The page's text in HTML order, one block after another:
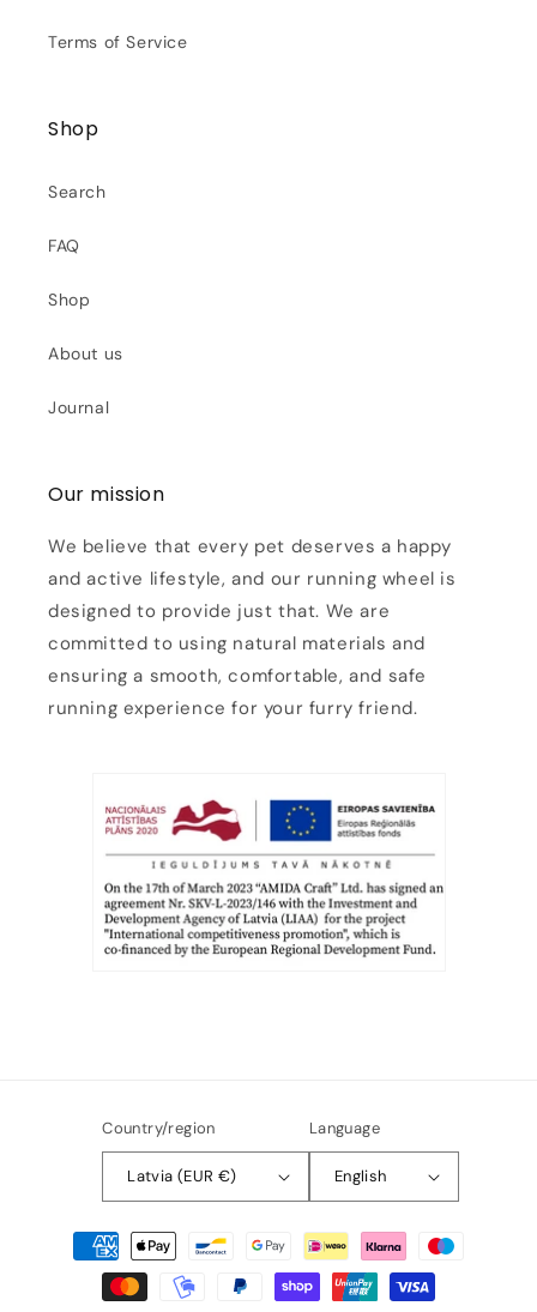
Terms of Service
Shop
Search
FAQ
Shop
About us
Journal
Our mission
We believe that every pet deserves a happy
and active lifestyle, and our running wheel is
designed to provide just that. We are
committed to using natural materials and
ensuring a smooth, comfortable, and safe
running experience for your furry friend.
Country/region
Latvia (EUR €)
Language
English
Payment
methods